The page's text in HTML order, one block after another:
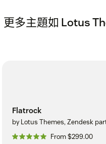
更多主題如 Lotus
Flatrock
by Lotus Themes, Zendesk
From $299.00